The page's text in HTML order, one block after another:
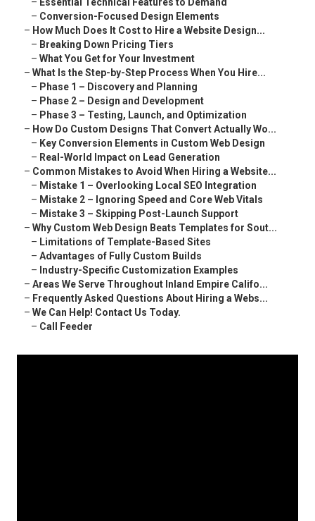
– Conversion-Focused Design Elements
– How Much Does It Cost to Hire a Website Design...
– Breaking Down Pricing Tiers
– What You Get for Your Investment
– What Is the Step-by-Step Process When You Hire...
– Phase 1 – Discovery and Planning
– Phase 2 – Design and Development
– Phase 3 – Testing, Launch, and Optimization
– How Do Custom Designs That Convert Actually Wo...
– Key Conversion Elements in Custom Web Design
– Real-World Impact on Lead Generation
– Common Mistakes to Avoid When Hiring a Website...
– Mistake 1 – Overlooking Local SEO Integration
– Mistake 2 – Ignoring Speed and Core Web Vitals
– Mistake 3 – Skipping Post-Launch Support
– Why Custom Web Design Beats Templates for Sout...
– Limitations of Template-Based Sites
– Advantages of Fully Custom Builds
– Industry-Specific Customization Examples
– Areas We Serve Throughout Inland Empire Califo...
– Frequently Asked Questions About Hiring a Webs...
– We Can Help! Contact Us Today.
– Call Feeder